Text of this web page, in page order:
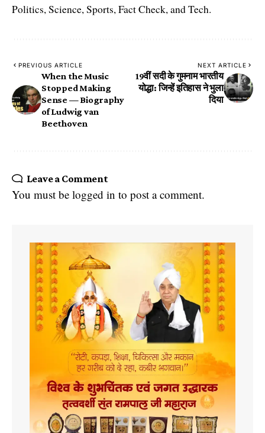
Politics, Science, Sports, Fact Check, and Tech.
PREVIOUS ARTICLE
When the Music
Stopped Making
Sense — Biography
of Ludwig van
Beethoven
NEXT ARTICLE
19वीं सदी के गुमनाम भारतीय
योद्धा: जिन्हें इतिहास ने भुला
दिया
Leave a Comment
You must be logged in to post a comment.